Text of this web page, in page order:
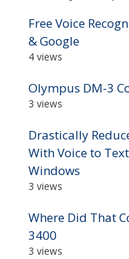
Free Voice
& Google
4 views
Olympus DM-3
3 views
Drastically
With Voice to
Windows
3 views
Where Did That
3400
3 views